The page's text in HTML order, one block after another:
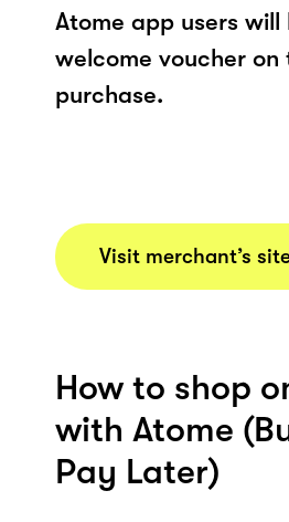
Atome app users
welcome voucher
purchase.
Visit merchant’s
How to shop
with Atome
Pay Later)